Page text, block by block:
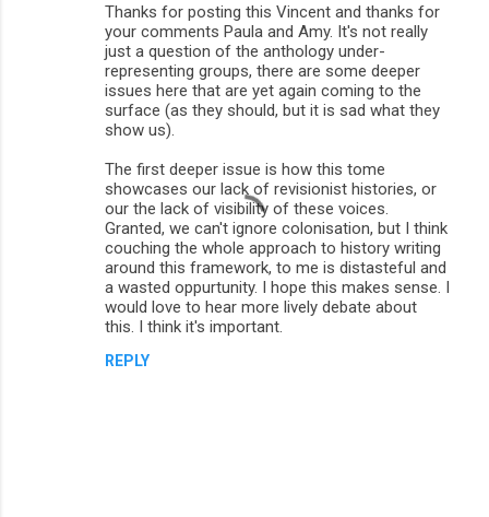
Thanks for posting this Vincent and thanks for
your comments Paula and Amy. It's not really
just a question of the anthology under-
representing groups, there are some deeper
issues here that are yet again coming to the
surface (as they should, but it is sad what they
show us).
The first deeper issue is how this tome
showcases our lack of revisionist histories, or
our the lack of visibility of these voices.
Granted, we can't ignore colonisation, but I think
couching the whole approach to history writing
around this framework, to me is distasteful and
a wasted oppurtunity. I hope this makes sense. I
would love to hear more lively debate about
this. I think it's important.
REPLY